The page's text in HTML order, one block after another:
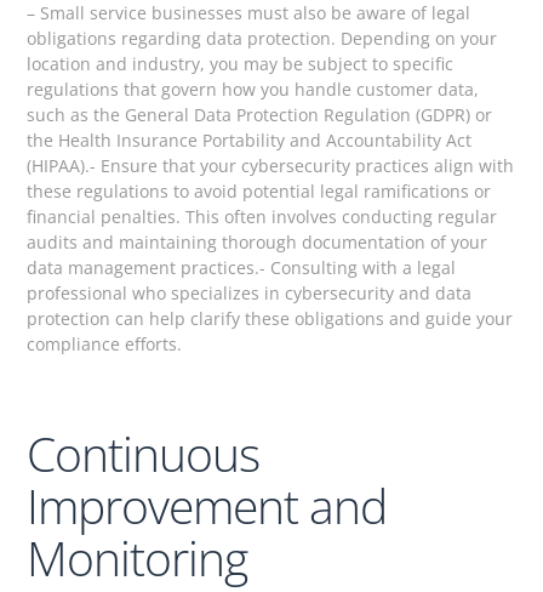
– Small service businesses must also be aware of legal
obligations regarding data protection. Depending on your
location and industry, you may be subject to specific
regulations that govern how you handle customer data,
such as the General Data Protection Regulation (GDPR) or
the Health Insurance Portability and Accountability Act
(HIPAA).- Ensure that your cybersecurity practices align with
these regulations to avoid potential legal ramifications or
financial penalties. This often involves conducting regular
audits and maintaining thorough documentation of your
data management practices.- Consulting with a legal
professional who specializes in cybersecurity and data
protection can help clarify these obligations and guide your
compliance efforts.
Continuous
Improvement and
Monitoring